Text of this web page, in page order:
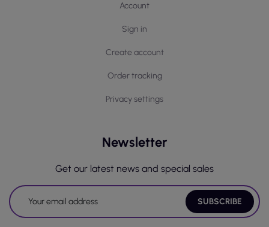
Account
Sign in
Create account
Order tracking
Privacy settings
Newsletter
Get our latest news and special sales